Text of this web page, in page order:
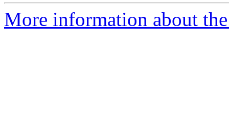
More information about